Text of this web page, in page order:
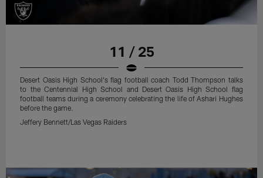
11 / 25
Desert Oasis High School's flag football coach Todd Thompson talks
to the Centennial High School and Desert Oasis High School flag
football teams during a ceremony celebrating the life of Ashari Hughes
before the game.
Jeffery Bennett/Las Vegas Raiders